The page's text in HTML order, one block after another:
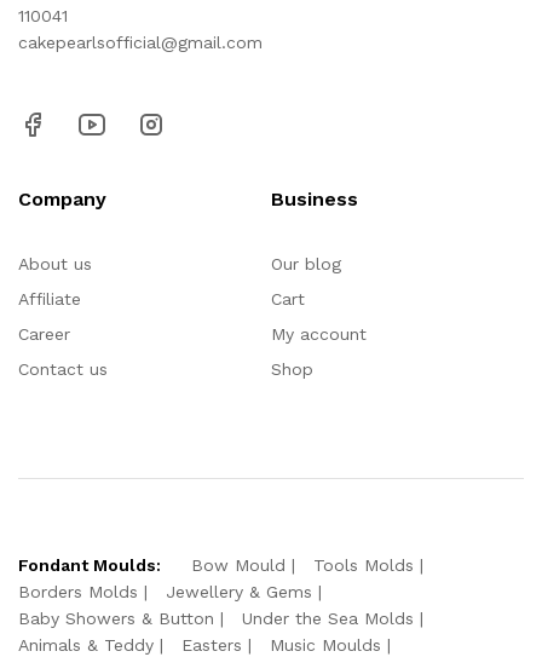
110041
cakepearlsofficial@gmail.com
Company
About us
Affiliate
Career
Contact us
Business
Our blog
Cart
My account
Shop
Fondant Moulds: Bow Mould
Tools Molds
Borders Molds
Jewellery & Gems
Baby Showers & Button
Under the Sea Molds
Animals & Teddy
Easters
Music Moulds